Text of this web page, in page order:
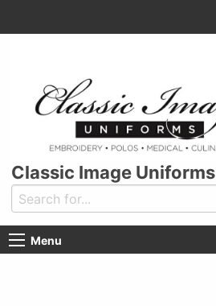
Classic Image Uniforms
Menu